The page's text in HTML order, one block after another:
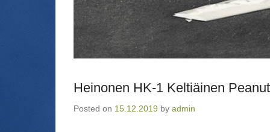
n
n
e
w
n
)
p
e
s
i
n
o
n
w
w
)
Heinonen HK-1 Keltiäinen
Posted on 15.12.2019 by admin